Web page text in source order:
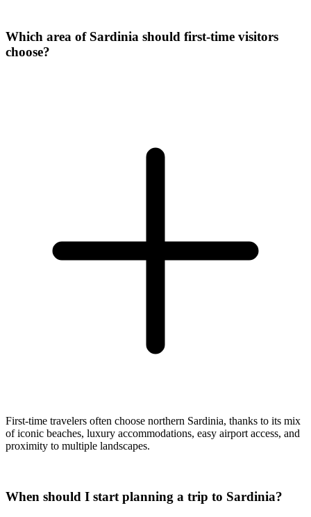
Which area of Sardinia should first-time visitors
choose?
First-time travelers often choose northern Sardinia, thanks to its mix
of iconic beaches, luxury accommodations, easy airport access, and
proximity to multiple landscapes.
When should I start planning a trip to Sardinia?